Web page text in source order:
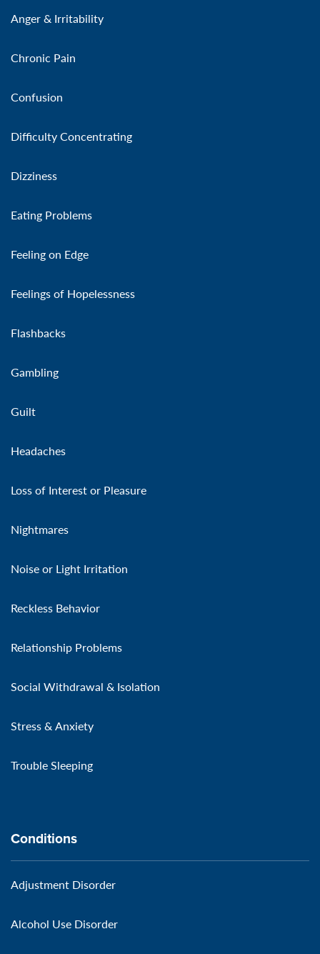
Anger & Irritability
Chronic Pain
Confusion
Difficulty Concentrating
Dizziness
Eating Problems
Feeling on Edge
Feelings of Hopelessness
Flashbacks
Gambling
Guilt
Headaches
Loss of Interest or Pleasure
Nightmares
Noise or Light Irritation
Reckless Behavior
Relationship Problems
Social Withdrawal & Isolation
Stress & Anxiety
Trouble Sleeping
Conditions
Adjustment Disorder
Alcohol Use Disorder